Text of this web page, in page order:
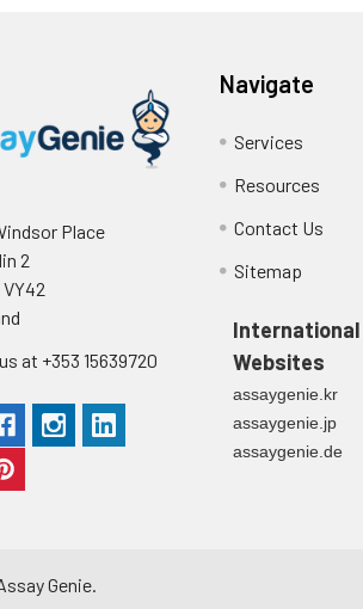
Heparin
Intra-assay
Intra-assay
Three
Inter-assay
Inter-assay
supernatant
Centrifuge
Place
2
at +353 15639720
Navigate
Services
Resources
Contact Us
Sitemap
International
Websites
assaygenie.kr
assaygenie.jp
assaygenie.de
Genie.